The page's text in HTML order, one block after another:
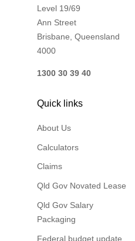
Level 19/69
Ann Street
Brisbane, Queensland
4000
1300 30 39 40
Quick links
About Us
Calculators
Claims
Qld Gov Novated Lease
Qld Gov Salary
Packaging
Federal budget update